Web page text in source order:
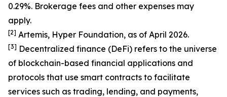
0.29%. Brokerage fees and other expenses may
apply.
[2] Artemis, Hyper Foundation, as of April 2026.
[3] Decentralized finance (DeFi) refers to the universe
of blockchain-based financial applications and
protocols that use smart contracts to facilitate
services such as trading, lending, and payments,